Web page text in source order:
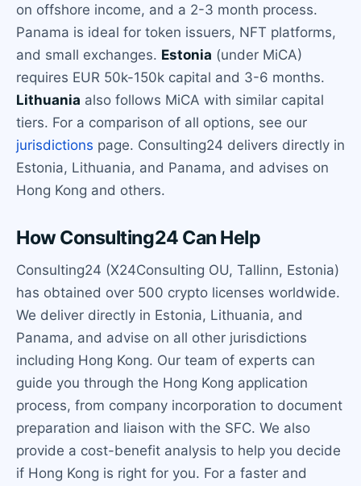
on offshore income, and a 2-3 month process.
Panama is ideal for token issuers, NFT platforms,
and small exchanges. Estonia (under MiCA)
requires EUR 50k-150k capital and 3-6 months.
Lithuania also follows MiCA with similar capital
tiers. For a comparison of all options, see our
jurisdictions page. Consulting24 delivers directly in
Estonia, Lithuania, and Panama, and advises on
Hong Kong and others.
How Consulting24 Can Help
Consulting24 (X24Consulting OU, Tallinn, Estonia)
has obtained over 500 crypto licenses worldwide.
We deliver directly in Estonia, Lithuania, and
Panama, and advise on all other jurisdictions
including Hong Kong. Our team of experts can
guide you through the Hong Kong application
process, from company incorporation to document
preparation and liaison with the SFC. We also
provide a cost-benefit analysis to help you decide
if Hong Kong is right for you. For a faster and